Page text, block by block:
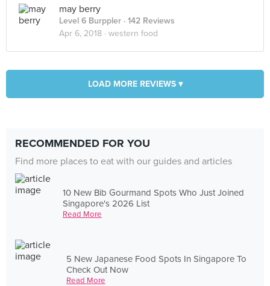
may berry
Level 6 Burppler · 142 Reviews
Apr 6, 2018 · western food
LOAD MORE REVIEWS ▾
RECOMMENDED FOR YOU
Find more places to eat with our guides and articles
10 New Bib Gourmand Spots Who Just Joined
Singapore's 2026 List
Read More
5 New Japanese Food Spots In Singapore To
Check Out Now
Read More